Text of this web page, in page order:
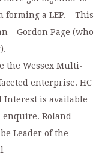
forming a LEP. This
– Gordon Page (who
the Wessex Multi-
enterprise. HC
Interest is available
enquire. Roland
Leader of the